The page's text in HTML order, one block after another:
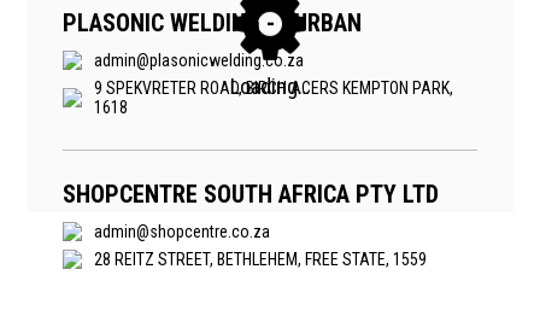
PLASONIC WELDING - DURBAN
admin@plasonicwelding.co.za
9 SPEKVRETER ROAD, BIRCH ACERS KEMPTON PARK,
1618
SHOPCENTRE SOUTH AFRICA PTY LTD
admin@shopcentre.co.za
28 REITZ STREET, BETHLEHEM, FREE STATE, 1559